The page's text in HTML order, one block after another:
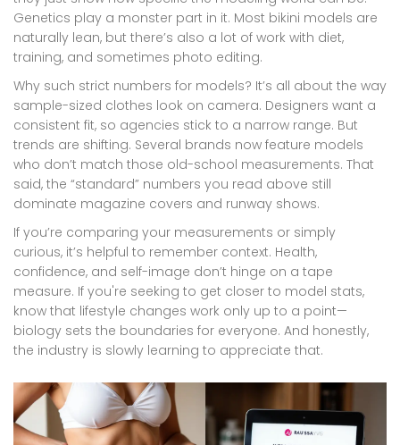
Genetics play a monster part in it. Most bikini models are
naturally lean, but there’s also a lot of work with diet,
training, and sometimes photo editing.
Why such strict numbers for models? It’s all about the way
sample-sized clothes look on camera. Designers want a
consistent fit, so agencies stick to a narrow range. But
trends are shifting. Several brands now feature models
who don’t match those old-school measurements. That
said, the “standard” numbers you read above still
dominate magazine covers and runway shows.
If you’re comparing your measurements or simply
curious, it’s helpful to remember context. Health,
confidence, and self-image don’t hinge on a tape
measure. If you're seeking to get closer to model stats,
know that lifestyle changes work only up to a point—
biology sets the boundaries for everyone. And honestly,
the industry is slowly learning to appreciate that.